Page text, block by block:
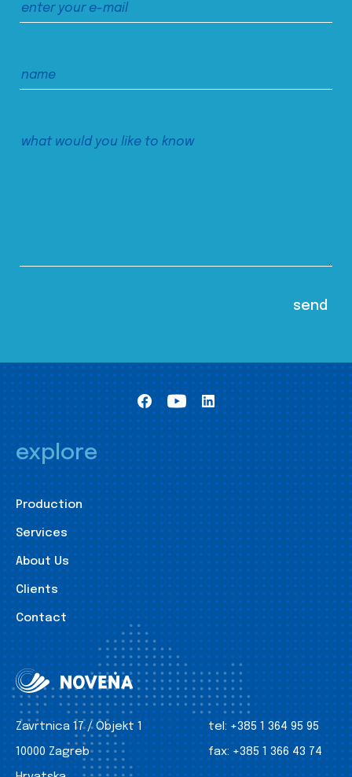
explore
Production
Services
About Us
Clients
Contact
Zavrtnica 17 / Objekt 1
10000 Zagreb
tel: +385 1 364 95 95
fax: +385 1 366 43 74